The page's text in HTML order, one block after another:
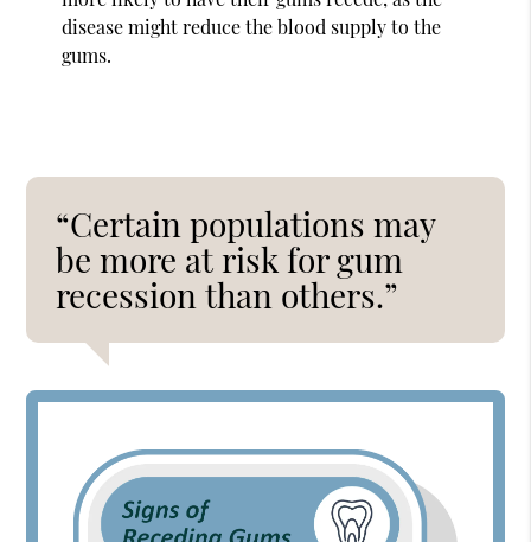
disease might reduce the blood supply to the
gums.
“Certain populations may
be more at risk for gum
recession than others.”